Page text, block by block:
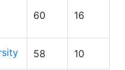
60 16
58 10